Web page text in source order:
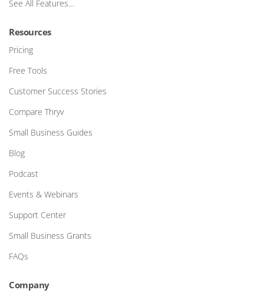
See All Features…
Resources
Pricing
Free Tools
Customer Success Stories
Compare Thryv
Small Business Guides
Blog
Podcast
Events & Webinars
Support Center
Small Business Grants
FAQs
Company